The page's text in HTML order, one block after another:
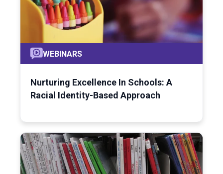
WEBINARS
Nurturing Excellence In Schools: A
Racial Identity-Based Approach